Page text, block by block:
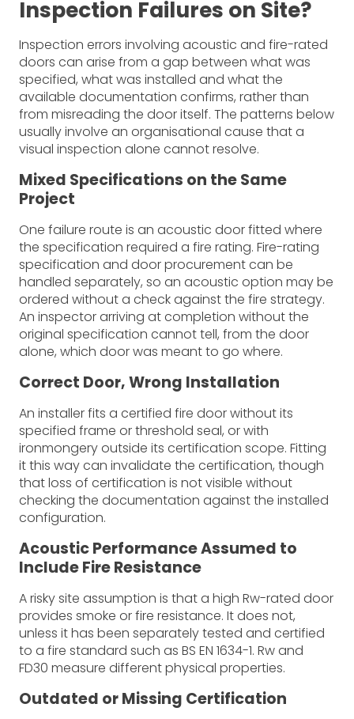
Inspection Failures on Site?
Inspection errors involving acoustic and fire-rated
doors can arise from a gap between what was
specified, what was installed and what the
available documentation confirms, rather than
from misreading the door itself. The patterns below
usually involve an organisational cause that a
visual inspection alone cannot resolve.
Mixed Specifications on the Same
Project
One failure route is an acoustic door fitted where
the specification required a fire rating. Fire-rating
specification and door procurement can be
handled separately, so an acoustic option may be
ordered without a check against the fire strategy.
An inspector arriving at completion without the
original specification cannot tell, from the door
alone, which door was meant to go where.
Correct Door, Wrong Installation
An installer fits a certified fire door without its
specified frame or threshold seal, or with
ironmongery outside its certification scope. Fitting
it this way can invalidate the certification, though
that loss of certification is not visible without
checking the documentation against the installed
configuration.
Acoustic Performance Assumed to
Include Fire Resistance
A risky site assumption is that a high Rw-rated door
provides smoke or fire resistance. It does not,
unless it has been separately tested and certified
to a fire standard such as BS EN 1634-1. Rw and
FD30 measure different physical properties.
Outdated or Missing Certification